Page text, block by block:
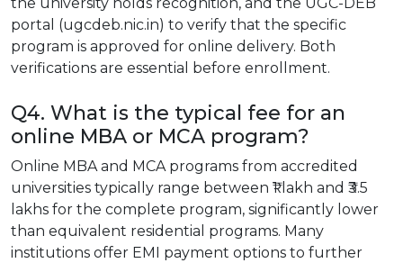
the university holds recognition, and the UGC-DEB
portal (ugcdeb.nic.in) to verify that the specific
program is approved for online delivery. Both
verifications are essential before enrollment.
Q4. What is the typical fee for an
online MBA or MCA program?
Online MBA and MCA programs from accredited
universities typically range between ₹1 lakh and ₹3.5
lakhs for the complete program, significantly lower
than equivalent residential programs. Many
institutions offer EMI payment options to further